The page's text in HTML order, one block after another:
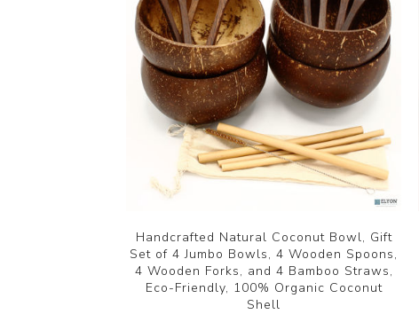
Handcrafted Natural Coconut Bowl, Gift
Set of 4 Jumbo Bowls, 4 Wooden Spoons,
4 Wooden Forks, and 4 Bamboo Straws,
Eco-Friendly, 100% Organic Coconut
Shell